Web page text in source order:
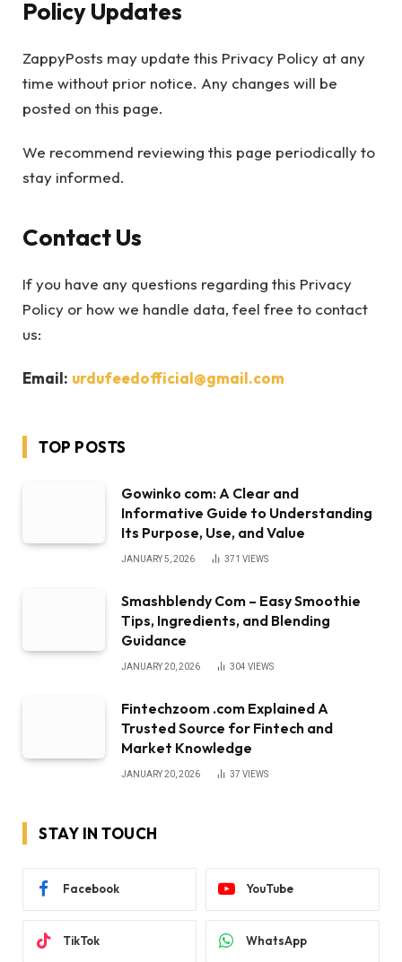
Policy Updates
ZappyPosts may update this Privacy Policy at any
time without prior notice. Any changes will be
posted on this page.
We recommend reviewing this page periodically to
stay informed.
Contact Us
If you have any questions regarding this Privacy
Policy or how we handle data, feel free to contact
us:
Email: urdufeedofficial@gmail.com
TOP POSTS
Gowinko com: A Clear and
Informative Guide to Understanding
Its Purpose, Use, and Value
JANUARY 5, 2026 371 VIEWS
Smashblendy Com – Easy Smoothie
Tips, Ingredients, and Blending
Guidance
JANUARY 20, 2026 304 VIEWS
Fintechzoom .com Explained A
Trusted Source for Fintech and
Market Knowledge
JANUARY 20, 2026 37 VIEWS
STAY IN TOUCH
Facebook YouTube
TikTok WhatsApp